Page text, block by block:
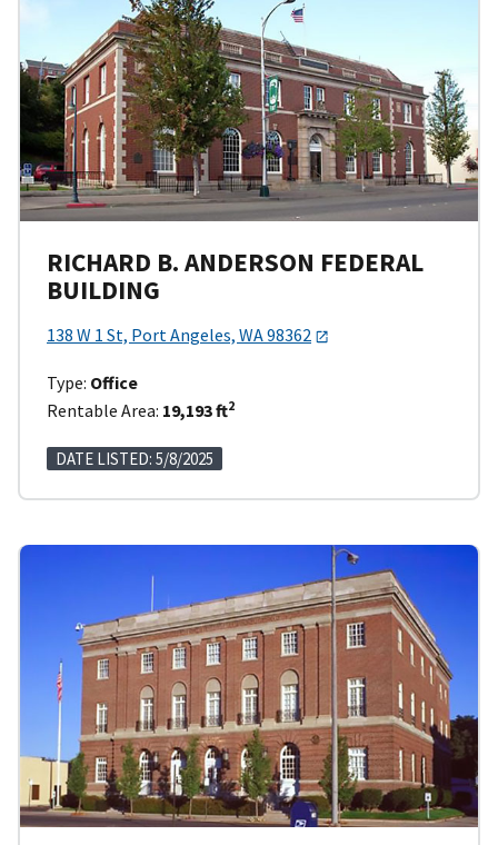
RICHARD B. ANDERSON FEDERAL
BUILDING
138 W 1 St, Port Angeles, WA 98362
Type: Office
Rentable Area: 19,193 ft2
DATE LISTED: 5/8/2025